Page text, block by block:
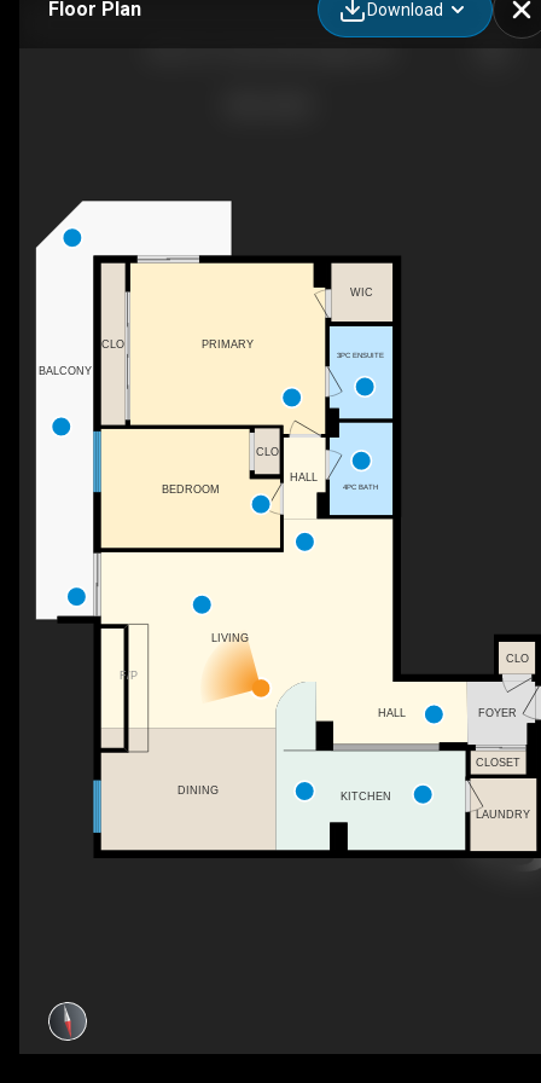
Floor Plan Download
F/P
WIC
3PC ENSUITE
CLO
CLO
4PC BATH
PRIMARY
LAUNDRY
BEDROOM
HALL
KITCHEN
LIVING
FOYER
CLO
HALL
CLOSET
DINING
BALCONY